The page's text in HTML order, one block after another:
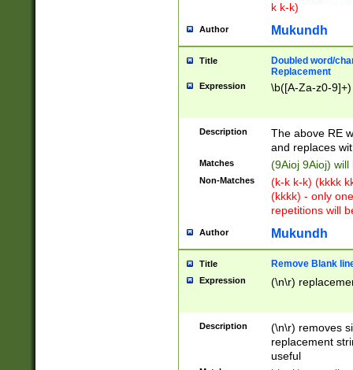
k k-k)
Author Mukundh
Title
Doubled word/
Replacement
Expression \b([A-Za-z0-
Description
The above RE
and replaces
Matches (9Aioj 9Aioj)
Non-Matches
(k-k k-k) (kkkk
(kkkk) - only
repetitions will
Author Mukundh
Title Remove Blank
Expression (\n\r)
Description
(\n\r) removes
replacement
useful